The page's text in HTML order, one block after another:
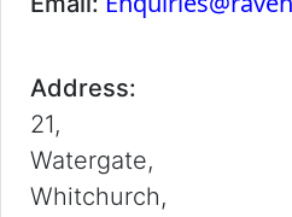
Address:
21,
Watergate,
Whitchurch,